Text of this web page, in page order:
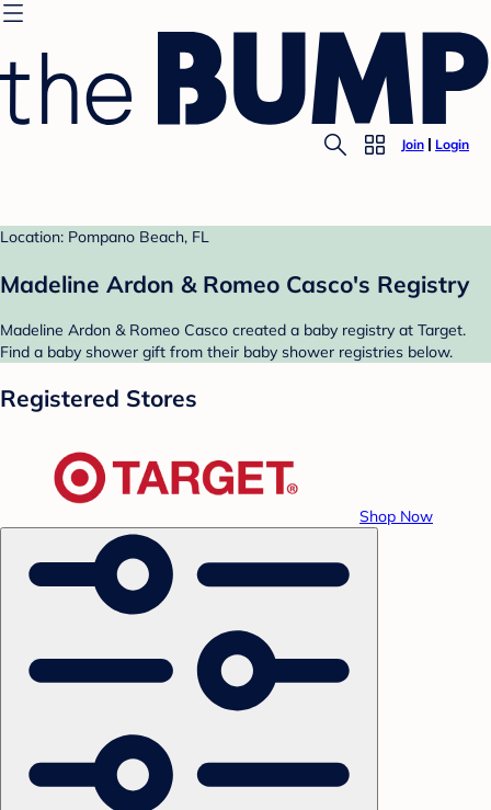
Join Login
Location: Pompano Beach, FL
Madeline Ardon & Romeo Casco's Registry
Madeline Ardon & Romeo Casco created a baby registry at Target.
Find a baby shower gift from their baby shower registries below.
Registered Stores
Shop Now